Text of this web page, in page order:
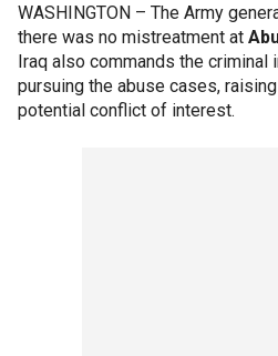
WASHINGTON – The Army
there was no mistreatment at
Iraq also commands the criminal
pursuing the abuse cases,
potential conflict of interest.